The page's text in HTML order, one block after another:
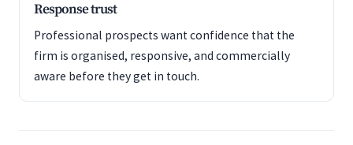
Response trust
Professional prospects want confidence that the
firm is organised, responsive, and commercially
aware before they get in touch.